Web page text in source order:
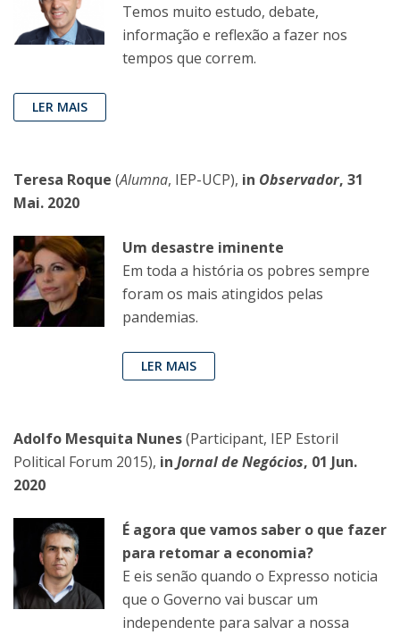
Temos muito estudo, debate,
informação e reflexão a fazer nos
tempos que correm.
LER MAIS
Teresa Roque (Alumna, IEP-UCP), in Observador, 31
Mai. 2020
Um desastre iminente
Em toda a história os pobres sempre
foram os mais atingidos pelas
pandemias.
LER MAIS
Adolfo Mesquita Nunes(Participant, IEP Estoril
Political Forum 2015), inJornal de Negócios, 01 Jun.
2020
É agora que vamos saber o que fazer
para retomar a economia?
E eis senão quando o Expresso noticia
que o Governo vai buscar um
independente para salvar a nossa